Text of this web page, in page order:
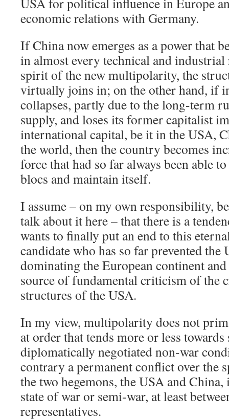
economic relations with Germany.
If China now emerges as a power that
in almost every technical and industrial
spirit of the new multipolarity, the
virtually joins in; on the other hand, if
collapses, partly due to the long-term
supply, and loses its former capitalist
international capital, be it in the USA,
the world, then the country becomes
force that had so far always been able
blocs and maintain itself.
I assume – on my own responsibility,
talk about it here – that there is a
wants to finally put an end to this
candidate who has so far prevented
dominating the European continent and
source of fundamental criticism of the
structures of the USA.
In my view, multipolarity does not
at order that tends more or less
diplomatically negotiated non-war
contrary a permanent conflict over the
the two hegemons, the USA and China,
state of war or semi-war, at least
representatives.